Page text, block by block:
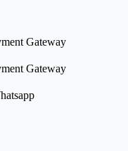
Gateway
Gateway